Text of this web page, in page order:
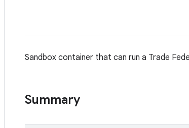
Sandbox container that can run a Trade
Summary